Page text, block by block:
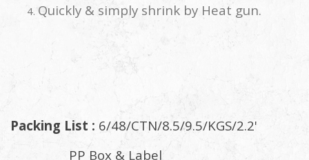
Quickly & simply shrink by Heat gun.
Packing List : 6/48/CTN/8.5/9.5/KGS/2.2'
PP Box & Label